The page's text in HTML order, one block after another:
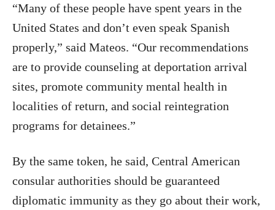
“Many of these people have spent years in the
United States and don’t even speak Spanish
properly,” said Mateos. “Our recommendations
are to provide counseling at deportation arrival
sites, promote community mental health in
localities of return, and social reintegration
programs for detainees.”
By the same token, he said, Central American
consular authorities should be guaranteed
diplomatic immunity as they go about their work,